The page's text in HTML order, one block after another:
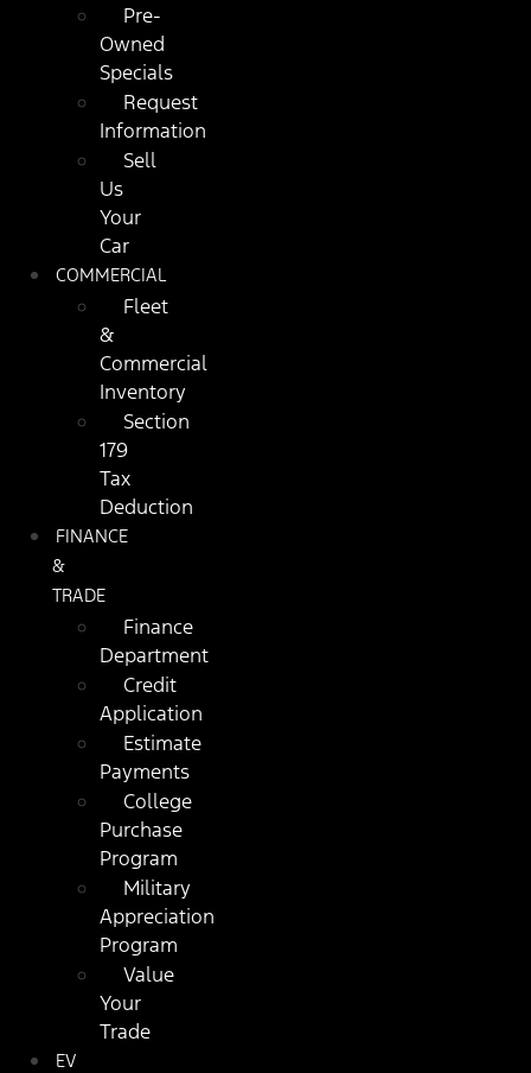
Pre-
Owned
Specials
Request
Information
Sell
Us
Your
Car
COMMERCIAL
Fleet
&
Commercial
Inventory
Section
179
Tax
Deduction
FINANCE
&
TRADE
Finance
Department
Credit
Application
Estimate
Payments
College
Purchase
Program
Military
Appreciation
Program
Value
Your
Trade
EV